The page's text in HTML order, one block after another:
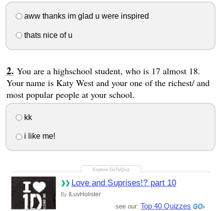
aww thanks im glad u were inspired
thats nice of u
You are a highschool student, who is 17 almost 18.
Your name is Katy West and your one of the richest/ and
most popular people at your school.
kk
i like me!
Love and Suprises!? part 10
By ILuvHolister
see our: Top 40 Quizzes